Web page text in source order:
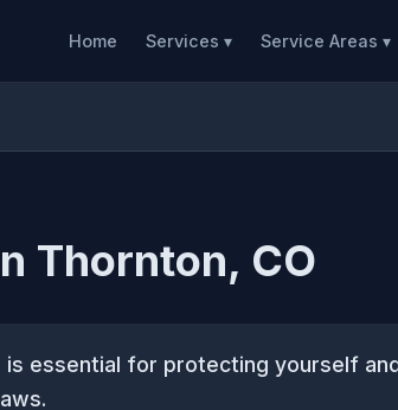
Home Services ▾ Service Areas ▾
Thornton, CO
is essential for protecting yourself